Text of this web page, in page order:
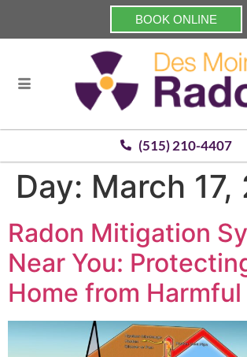
BOOK ONLINE
(515) 210-4407
Day: March
Radon Mitigation
Near You:
Home from Harmful